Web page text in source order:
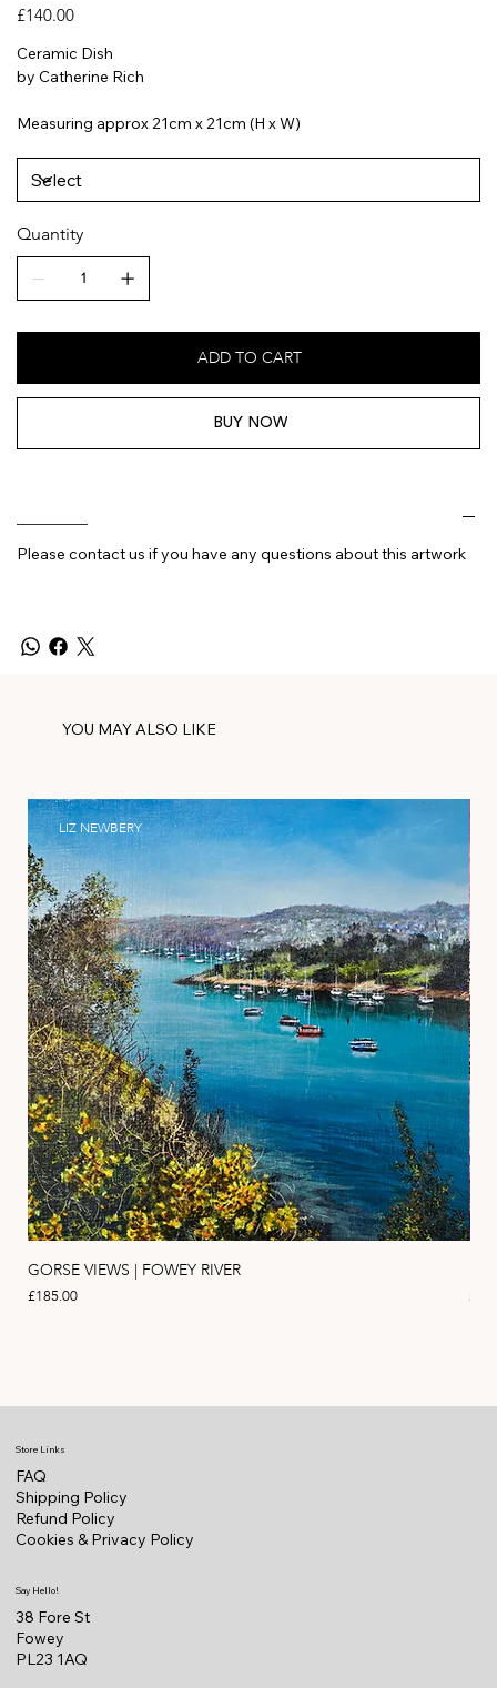
Price
£140.00
Ceramic Dish
by Catherine Rich
Measuring approx 21cm x 21cm (H x W)
Quantity
ADD TO CART
BUY NOW
Please contact us if you have any questions about this artwork
YOU MAY ALSO LIKE
LIZ NEWBERY
GORSE VIEWS | FOWEY RIVER
Price
£185.00 Price
Store Links
FAQ
Shipping Policy
Refund Policy
Cookies & Privacy Policy
Say Hello!
38 Fore St
Fowey
PL23 1AQ